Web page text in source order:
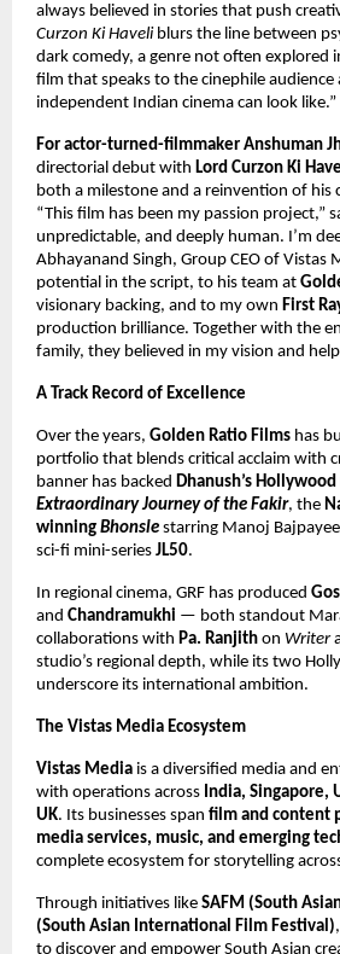
always believed in stories that push
Curzon Ki Haveli blurs the line between
dark comedy, a genre not often explored
film that speaks to the cinephile
independent Indian cinema can look like.”
For actor-turned-filmmaker Anshuman
directorial debut with Lord Curzon Ki
both a milestone and a reinvention of his
“This film has been my passion project,”
unpredictable, and deeply human. I’m
Abhayanand Singh, Group CEO of Vistas
potential in the script, to his team at
visionary backing, and to my own First
production brilliance. Together with the
family, they believed in my vision and
A Track Record of Excellence
Over the years, Golden Ratio Films has
portfolio that blends critical acclaim with
banner has backed Dhanush’s
Extraordinary Journey of the Fakir, the
winning Bhonsle starring Manoj
sci-fi mini-series JL50.
In regional cinema, GRF has produced
and Chandramukhi — both standout
collaborations with Pa. Ranjith on Writer
studio’s regional depth, while its two
underscore its international ambition.
The Vistas Media Ecosystem
Vistas Media is a diversified media and
with operations across India, Singapore,
UK. Its businesses span film and content
media services, music, and emerging
complete ecosystem for storytelling
Through initiatives like SAFM (South
(South Asian International Film Festival)
to discover and empower South Asian